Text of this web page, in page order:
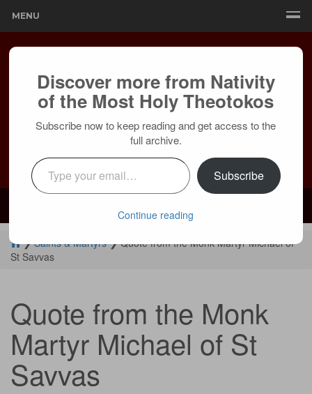
MENU
Mailing:24236 Olivera Dr, Mission Viejo, CA 92691 |Services:
Courtyard by Marriott, 8 MacArthur Pl, Santa Ana, CA 92707
❯Saints & Martyrs❯Quote from the Monk Martyr Michael of
St Savvas
Quote from the Monk
Martyr Michael of St
Savvas
Discover more from Nativity
of the Most Holy Theotokos
Subscribe now to keep reading and get access to the
full archive.
Type your email…
Subscribe
Continue reading